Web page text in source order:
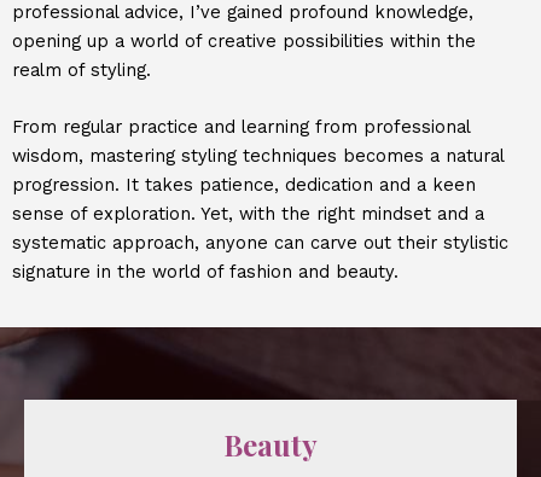
professional advice, I’ve gained profound knowledge,
opening up a world of creative possibilities within the
realm of styling.
From regular practice and learning from professional
wisdom, mastering styling techniques becomes a natural
progression. It takes patience, dedication and a keen
sense of exploration. Yet, with the right mindset and a
systematic approach, anyone can carve out their stylistic
signature in the world of fashion and beauty.
Beauty